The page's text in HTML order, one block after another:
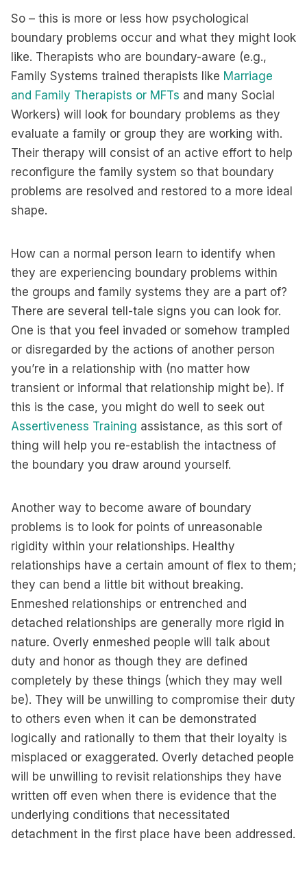
So – this is more or less how psychological
boundary problems occur and what they might look
like. Therapists who are boundary-aware (e.g.,
Family Systems trained therapists like Marriage
and Family Therapists or MFTs and many Social
Workers) will look for boundary problems as they
evaluate a family or group they are working with.
Their therapy will consist of an active effort to help
reconfigure the family system so that boundary
problems are resolved and restored to a more ideal
shape.
How can a normal person learn to identify when
they are experiencing boundary problems within
the groups and family systems they are a part of?
There are several tell-tale signs you can look for.
One is that you feel invaded or somehow trampled
or disregarded by the actions of another person
you’re in a relationship with (no matter how
transient or informal that relationship might be). If
this is the case, you might do well to seek out
Assertiveness Training assistance, as this sort of
thing will help you re-establish the intactness of
the boundary you draw around yourself.
Another way to become aware of boundary
problems is to look for points of unreasonable
rigidity within your relationships. Healthy
relationships have a certain amount of flex to them;
they can bend a little bit without breaking.
Enmeshed relationships or entrenched and
detached relationships are generally more rigid in
nature. Overly enmeshed people will talk about
duty and honor as though they are defined
completely by these things (which they may well
be). They will be unwilling to compromise their duty
to others even when it can be demonstrated
logically and rationally to them that their loyalty is
misplaced or exaggerated. Overly detached people
will be unwilling to revisit relationships they have
written off even when there is evidence that the
underlying conditions that necessitated
detachment in the first place have been addressed.